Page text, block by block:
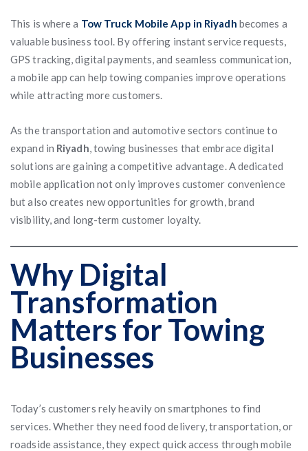
This is where a Tow Truck Mobile App in Riyadh becomes a
valuable business tool. By offering instant service requests,
GPS tracking, digital payments, and seamless communication,
a mobile app can help towing companies improve operations
while attracting more customers.
As the transportation and automotive sectors continue to
expand in Riyadh, towing businesses that embrace digital
solutions are gaining a competitive advantage. A dedicated
mobile application not only improves customer convenience
but also creates new opportunities for growth, brand
visibility, and long-term customer loyalty.
Why Digital
Transformation
Matters for Towing
Businesses
Today’s customers rely heavily on smartphones to find
services. Whether they need food delivery, transportation, or
roadside assistance, they expect quick access through mobile